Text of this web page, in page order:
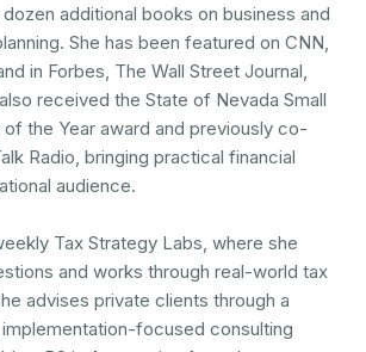
additional books on business and
She has been featured on CNN,
in Forbes, The Wall Street Journal,
received the State of Nevada Small
of the Year award and previously co-
Radio, bringing practical financial
audience.
Tax Strategy Labs, where she
and works through real-world tax
advises private clients through a
focused consulting